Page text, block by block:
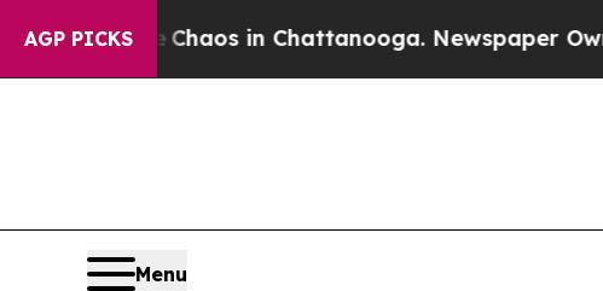
AGP PICKSChaos in Chattanooga. Newspaper Owner
Menu